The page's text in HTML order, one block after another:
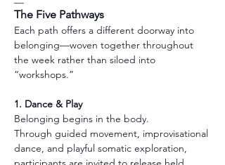
The Five Pathways
Each path offers a different doorway into
belonging—woven together throughout
the week rather than siloed into
“workshops.”
1. Dance & Play
Belonging begins in the body.
Through guided movement, improvisational
dance, and playful somatic exploration,